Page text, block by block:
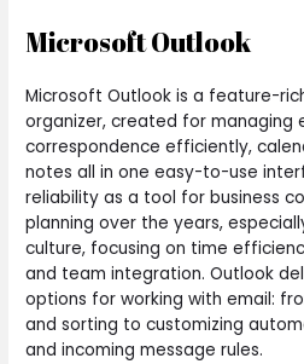
Microsoft Outlook
Microsoft Outlook is a feature-
organizer, created for managing
correspondence efficiently,
notes all in one easy-to-use
reliability as a tool for business
planning over the years,
culture, focusing on time
and team integration. Outlook
options for working with email:
and sorting to customizing
and incoming message rules.